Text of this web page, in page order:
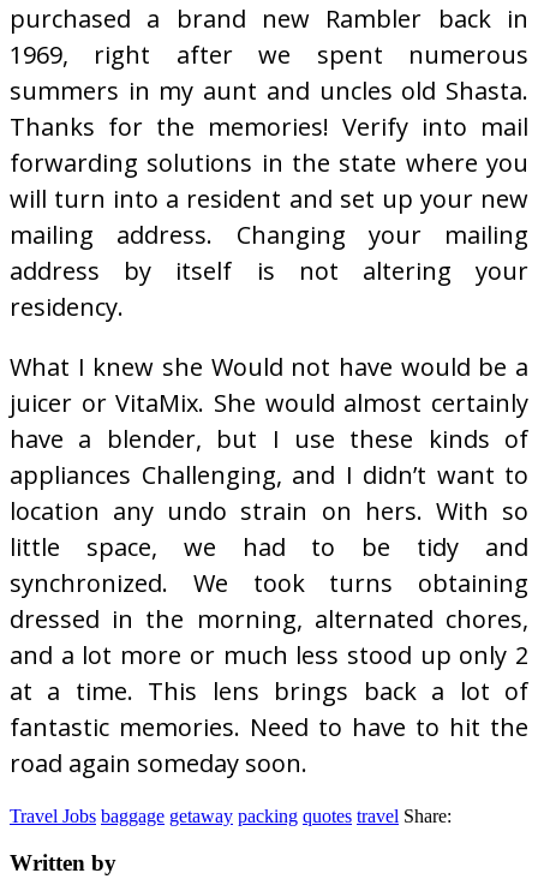
purchased a brand new Rambler back in
1969, right after we spent numerous
summers in my aunt and uncles old Shasta.
Thanks for the memories! Verify into mail
forwarding solutions in the state where you
will turn into a resident and set up your new
mailing address. Changing your mailing
address by itself is not altering your
residency.
What I knew she Would not have would be a
juicer or VitaMix. She would almost certainly
have a blender, but I use these kinds of
appliances Challenging, and I didn’t want to
location any undo strain on hers. With so
little space, we had to be tidy and
synchronized. We took turns obtaining
dressed in the morning, alternated chores,
and a lot more or much less stood up only 2
at a time. This lens brings back a lot of
fantastic memories. Need to have to hit the
road again someday soon.
Travel Jobs baggage getaway packing quotes travel Share:
Written by